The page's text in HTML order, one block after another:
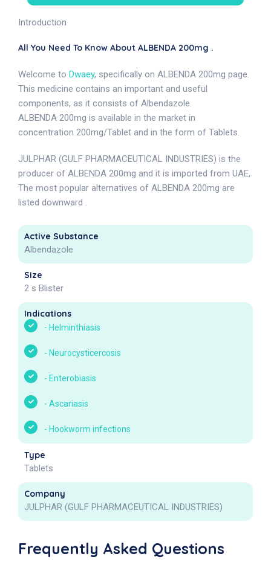
Introduction
All You Need To Know About ALBENDA 200mg .
Welcome to Dwaey, specifically on ALBENDA 200mg page.
This medicine contains an important and useful
components, as it consists of Albendazole.
ALBENDA 200mg is available in the market in
concentration 200mg/Tablet and in the form of Tablets.
JULPHAR (GULF PHARMACEUTICAL INDUSTRIES) is the
producer of ALBENDA 200mg and it is imported from UAE,
The most popular alternatives of ALBENDA 200mg are
listed downward .
Active Substance
Albendazole
Size
2 s Blister
Indications
- Helminthiasis
- Neurocysticercosis
- Enterobiasis
- Ascariasis
- Hookworm infections
Type
Tablets
Company
JULPHAR (GULF PHARMACEUTICAL INDUSTRIES)
Frequently Asked Questions